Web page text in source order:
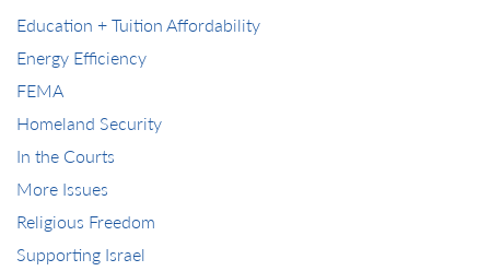
Education + Tuition Affordability
Energy Efficiency
FEMA
Homeland Security
In the Courts
More Issues
Religious Freedom
Supporting Israel